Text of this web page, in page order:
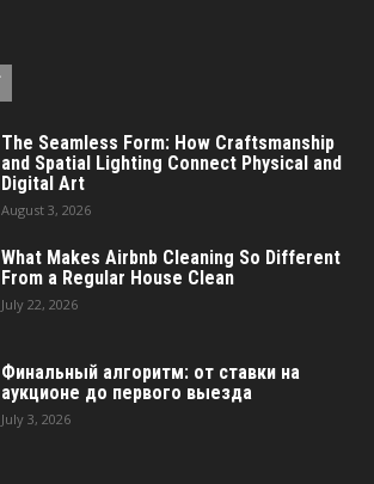
The Seamless Form: How Craftsmanship
and Spatial Lighting Connect Physical and
Digital Art
August 3, 2026
What Makes Airbnb Cleaning So Different
From a Regular House Clean
July 22, 2026
Финальный алгоритм: от ставки на
аукционе до первого выезда
July 3, 2026